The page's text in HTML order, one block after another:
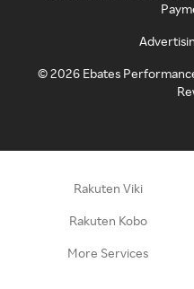
©2026 Ebates
Rakuten Viki
Rakuten Kobo
More Services